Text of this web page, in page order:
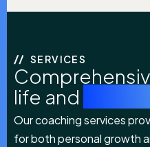
SERVICES
life and
Our coaching services
for both personal growth